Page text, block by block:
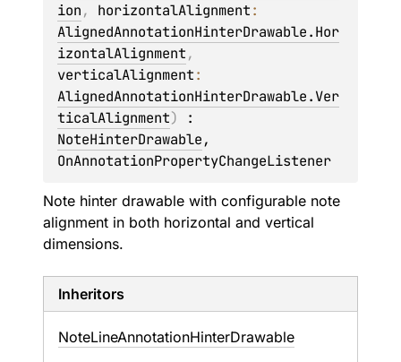
ion, horizontalAlignment
AlignedAnnotationHinterDrawable.Hor
izontalAlignment
verticalAlignment
AlignedAnnotationHinterDrawable.Ver
ticalAlignment)
NoteHinterDrawable
OnAnnotationPropertyChangeListener
Note hinter drawable with configurable note
alignment in both horizontal and vertical
dimensions.
Inheritors
NoteLineAnnotationHinterDrawable